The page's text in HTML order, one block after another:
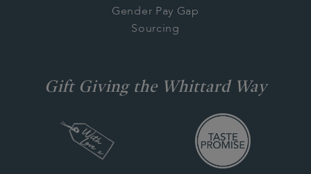
Gender Pay Gap
Sourcing
Gift Giving the Whittard Way